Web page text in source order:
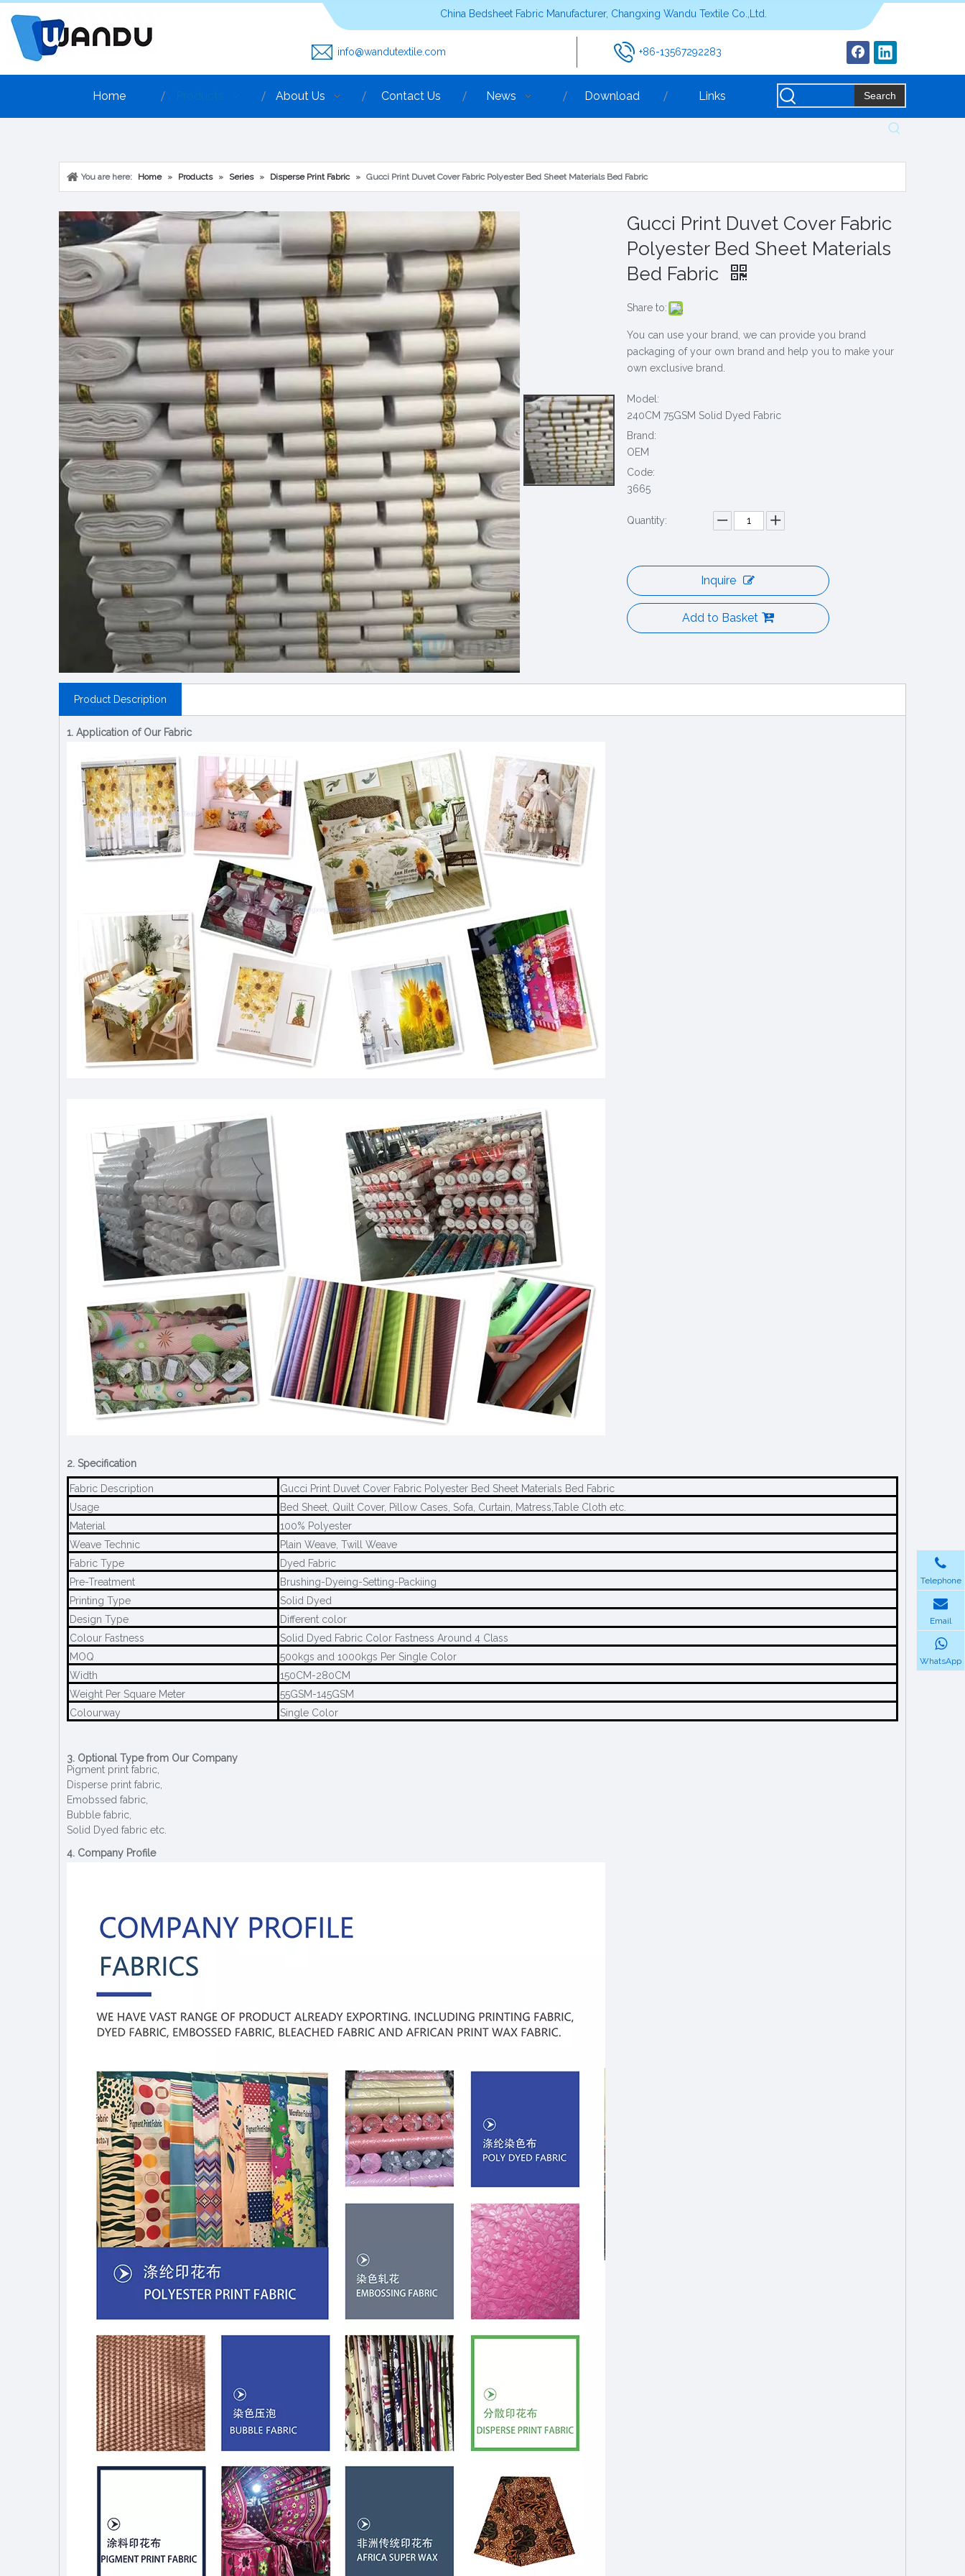
China Bedsheet Fabric Manufacturer, Changxing Wandu Textile Co.,Ltd.
info@wandutextile.com +86-13567292283
Home About Us Contact Us News Download Links Search
You are here: Home » Products » Series » Disperse Print Fabric » Gucci Print Duvet Cover Fabric Polyester Bed Sheet Materials Bed Fabric
Gucci Print Duvet Cover Fabric
Polyester Bed Sheet Materials
Bed Fabric
Share to:
You can use your brand, we can provide you brand
packaging of your own brand and help you to make your
own exclusive brand.
Model:
240CM 75GSM Solid Dyed Fabric
Brand:
OEM
Code:
3665
Quantity:
Inquire
Add to Basket
Product Description
1. Application of Our Fabric
2. Specification
Fabric Description
Gucci Print Duvet Cover Fabric Polyester Bed Sheet Materials Bed Fabric
Usage
Bed Sheet, Quilt Cover, Pillow Cases, Sofa, Curtain, Matress,Table Cloth etc.
Material
100% Polyester
Weave Technic
Plain Weave, Twill Weave
Fabric Type
Dyed Fabric
Pre-Treatment
Brushing-Dyeing-Setting-Packiing
Printing Type
Solid Dyed
Design Type
Different color
Colour Fastness
Solid Dyed Fabric Color Fastness Around 4 Class
MOQ
500kgs and 1000kgs Per Single Color
Width
150CM-280CM
Weight Per Square Meter
55GSM-145GSM
Colourway
Single Color
3. Optional Type from Our Company
Pigment print fabric,
Disperse print fabric,
Emobssed fabric,
Bubble fabric,
Solid Dyed fabric etc.
4. Company Profile
Telephone
Email
WhatsApp